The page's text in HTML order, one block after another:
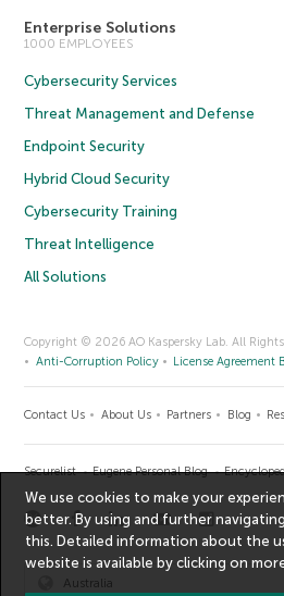
Enterprise Solutions
1000 EMPLOYEES
Cybersecurity Services
Threat Management and Defense
Endpoint Security
Hybrid Cloud Security
Cybersecurity Training
Threat Intelligence
All Solutions
Copyright © 2026 AO Kaspersky Lab. All Rights
Anti-Corruption Policy
License Agreement
Contact Us About Us Partners Blog
Securelist Eugene Personal Blog
Australia
We use cookies to make your
better. By using and further
this. Detailed information about the
website is available by clicking on